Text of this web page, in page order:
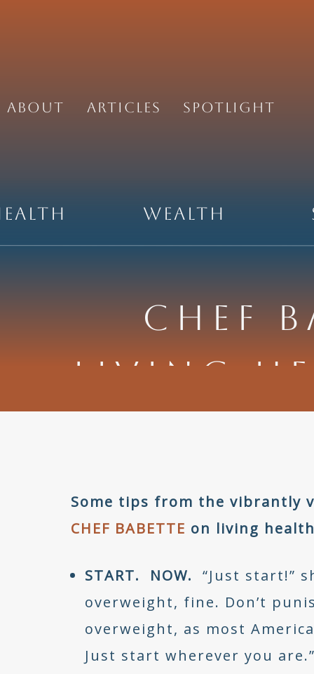
About Articles Spotlight
Wealth
CHEF
LIVING
Some tips from the vibrantly
CHEF BABETTE on living
START. NOW.
“Just start!”
overweight, fine. Don’t
overweight, as most
Just start wherever you